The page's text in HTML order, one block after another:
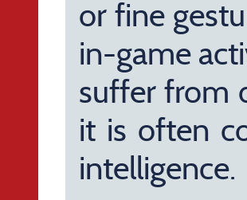
or fine
in-game
suffer from
it is often
intelligence.